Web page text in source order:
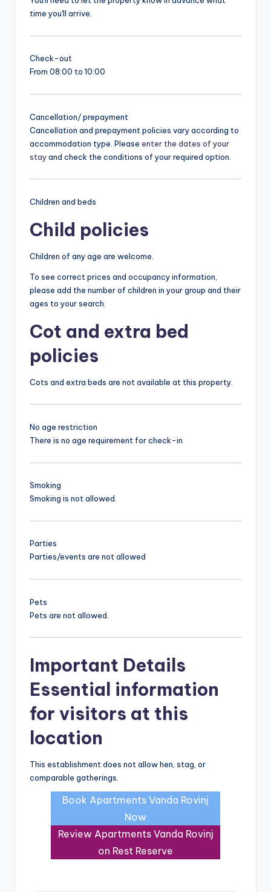
time you'll arrive.
Check-out
From 08:00 to 10:00
Cancellation/ prepayment
Cancellation and prepayment policies vary according to
accommodation type. Please enter the dates of your
stayand check the conditions of your required option.
Children and beds
Child policies
Children of any age are welcome.
To see correct prices and occupancy information,
please add the number of children in your group and their
ages to your search.
Cot and extra bed
policies
Cots and extra beds are not available at this property.
No age restriction
There is no age requirement for check-in
Smoking
Smoking is not allowed.
Parties
Parties/events are not allowed
Pets
Pets are not allowed.
Important Details
Essential information
for visitors at this
location
This establishment does not allow hen, stag, or
comparable gatherings.
Book Apartments Vanda Rovinj
Now
Review Apartments Vanda Rovinj
on Rest Reserve